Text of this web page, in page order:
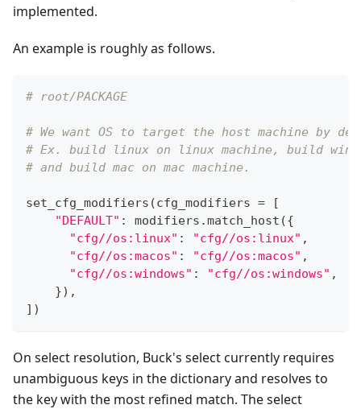
implemented.
An example is roughly as follows.
# root/PACKAGE
# We want OS to target the host machine by
# Ex. build linux on linux machine, build
# and build mac on mac machine.
set_cfg_modifiers (cfg_modifiers =
[
"DEFAULT" : modifiers .match_host ({
"cfg//os:linux" : "cfg//os:linux" ,
"cfg//os:macos" : "cfg//os:macos" ,
"cfg//os:windows" : "cfg//os:windows" ,
}) ,
] )
On select resolution, Buck's select currently requires
unambiguous keys in the dictionary and resolves to
the key with the most refined match. The select